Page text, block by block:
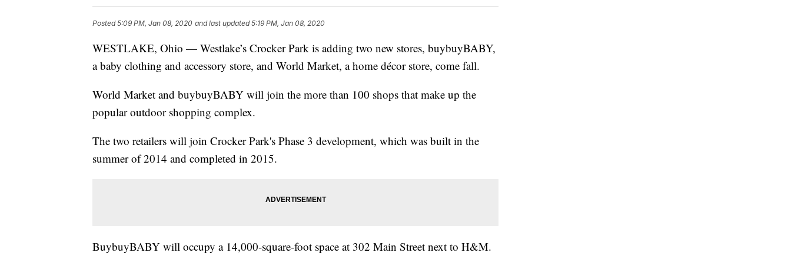
Posted5:09 PM, Jan 08, 2020 and last updated 5:19 PM, Jan 08, 2020
WESTLAKE, Ohio — Westlake’s Crocker Park is adding two new stores, buybuyBABY,
a baby clothing and accessory store, and World Market, a home décor store, come fall.
World Market and buybuyBABY will join the more than 100 shops that make up the
popular outdoor shopping complex.
The two retailers will join Crocker Park's Phase 3 development, which was built in the
summer of 2014 and completed in 2015.
BuybuyBABY will occupy a 14,000-square-foot space at 302 Main Street next to H&M.